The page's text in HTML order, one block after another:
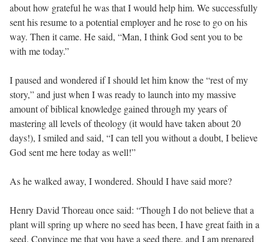
about how grateful he was that I would help him. We successfully
sent his resume to a potential employer and he rose to go on his
way. Then it came. He said, “Man, I think God sent you to be
with me today.”
I paused and wondered if I should let him know the “rest of my
story,” and just when I was ready to launch into my massive
amount of biblical knowledge gained through my years of
mastering all levels of theology (it would have taken about 20
days!), I smiled and said, “I can tell you without a doubt, I believe
God sent me here today as well!”
As he walked away, I wondered. Should I have said more?
Henry David Thoreau once said: “Though I do not believe that a
plant will spring up where no seed has been, I have great faith in a
seed. Convince me that you have a seed there, and I am prepared